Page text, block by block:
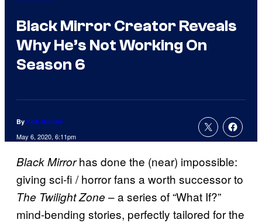
Black Mirror Creator Reveals
Why He’s Not Working On
Season 6
By Kofi Outlaw
May 6, 2020, 6:11pm
Black Mirrorhas done the (near) impossible:
giving sci-fi / horror fans a worth successor to
The Twilight Zone – a series of “What If?”
mind-bending stories, perfectly tailored for the